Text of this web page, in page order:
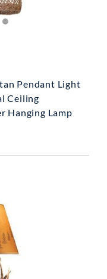
Pendant Light
Ceiling
Hanging Lamp